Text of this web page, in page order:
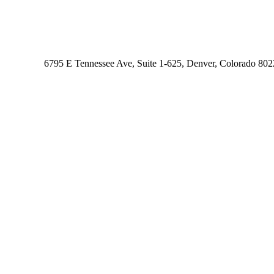
6795 E Tennessee Ave, Suite 1-625, Denver, Colorado